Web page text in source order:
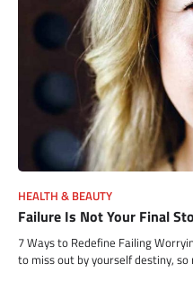
HEALTH & BEAUTY
Failure Is Not Your Final
7 Ways to Redefine Failing
to miss out by yourself destiny,